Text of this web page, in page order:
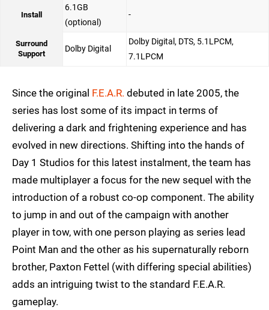
Install
6.1GB
(optional)
-
Surround
Support
Dolby Digital
Dolby Digital, DTS, 5.1LPCM,
7.1LPCM
Since the original F.E.A.R. debuted in late 2005, the
series has lost some of its impact in terms of
delivering a dark and frightening experience and has
evolved in new directions. Shifting into the hands of
Day 1 Studios for this latest instalment, the team has
made multiplayer a focus for the new sequel with the
introduction of a robust co-op component. The ability
to jump in and out of the campaign with another
player in tow, with one person playing as series lead
Point Man and the other as his supernaturally reborn
brother, Paxton Fettel (with differing special abilities)
adds an intriguing twist to the standard F.E.A.R.
gameplay.